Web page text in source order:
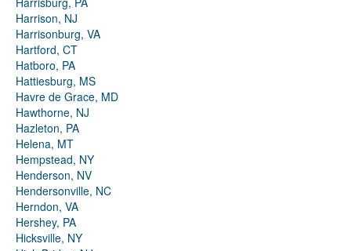
Harrison, NJ
Harrisonburg, VA
Hartford, CT
Hatboro, PA
Hattiesburg, MS
Havre de Grace, MD
Hawthorne, NJ
Hazleton, PA
Helena, MT
Hempstead, NY
Henderson, NV
Hendersonville, NC
Herndon, VA
Hershey, PA
Hicksville, NY